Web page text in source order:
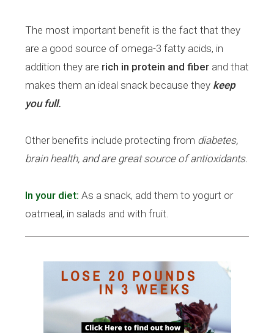
The most important benefit is the fact that they
are a good source of omega-3 fatty acids, in
addition they are rich in protein and fiber and that
makes them an ideal snack because they keep
you full.
Other benefits include protecting from diabetes,
brain health, and are great source of antioxidants.
In your diet: As a snack, add them to yogurt or
oatmeal, in salads and with fruit